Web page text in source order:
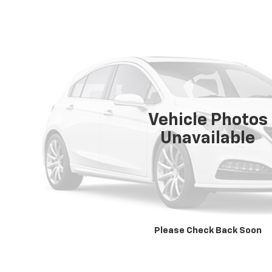
Vehicle Photos
Unavailable
Please Check Back Soon